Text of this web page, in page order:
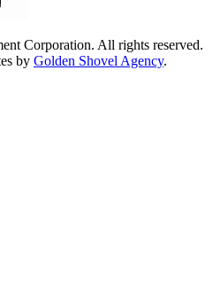
Corporation. All rights reserved.
by Golden Shovel Agency.